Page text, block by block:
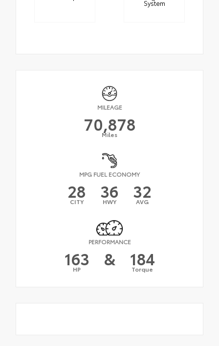
System
MILEAGE
70,878
Miles
MPG FUEL ECONOMY
28
CITY 36
HWY 32
AVG
PERFORMANCE
163
HP & 184
Torque